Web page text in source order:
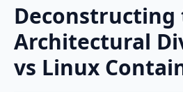
Deconstructing
Architectural
vs Linux